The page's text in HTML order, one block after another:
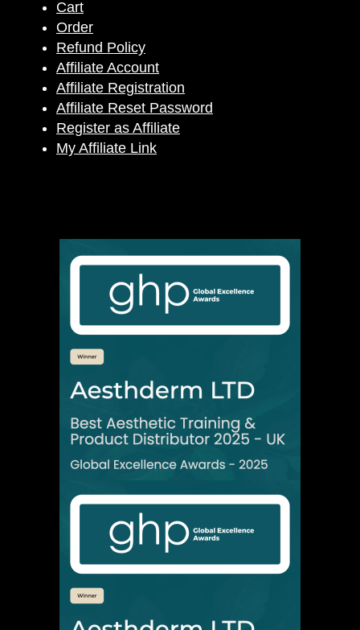
Cart
Order
Refund Policy
Affiliate Account
Affiliate Registration
Affiliate Reset Password
Register as Affiliate
My Affiliate Link